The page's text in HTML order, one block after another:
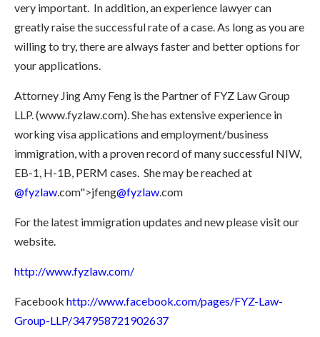
very important. In addition, an experience lawyer can
greatly raise the successful rate of a case. As long as you are
willing to try, there are always faster and better options for
your applications.
Attorney Jing Amy Feng is the Partner of FYZ Law Group
LLP. (www.fyzlaw.com). She has extensive experience in
working visa applications and employment/business
immigration, with a proven record of many successful NIW,
EB-1, H-1B, PERM cases. She may be reached at
@fyzlaw.com">jfeng@fyzlaw.com
For the latest immigration updates and new please visit our
website.
http://www.fyzlaw.com/
Facebook http://www.facebook.com/pages/FYZ-Law-
Group-LLP/347958721902637